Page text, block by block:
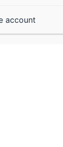
account